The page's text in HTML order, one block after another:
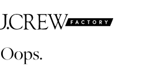
Oops.